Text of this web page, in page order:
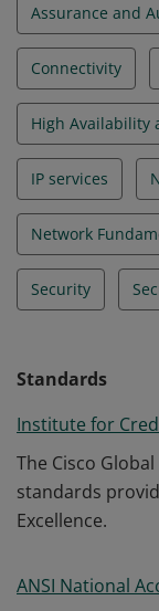
Assurance and
Connectivity
High Availability
IP services
Network
Security
Standards
Institute for
The Cisco
standards
Excellence.
ANSI National